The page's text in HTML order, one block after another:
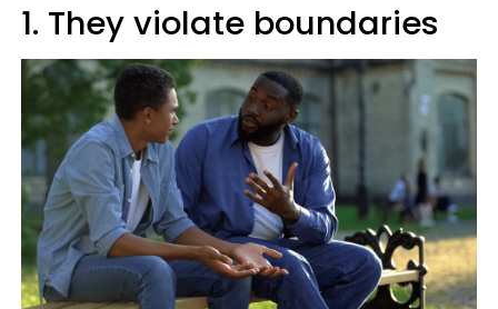
1. They violate boundaries